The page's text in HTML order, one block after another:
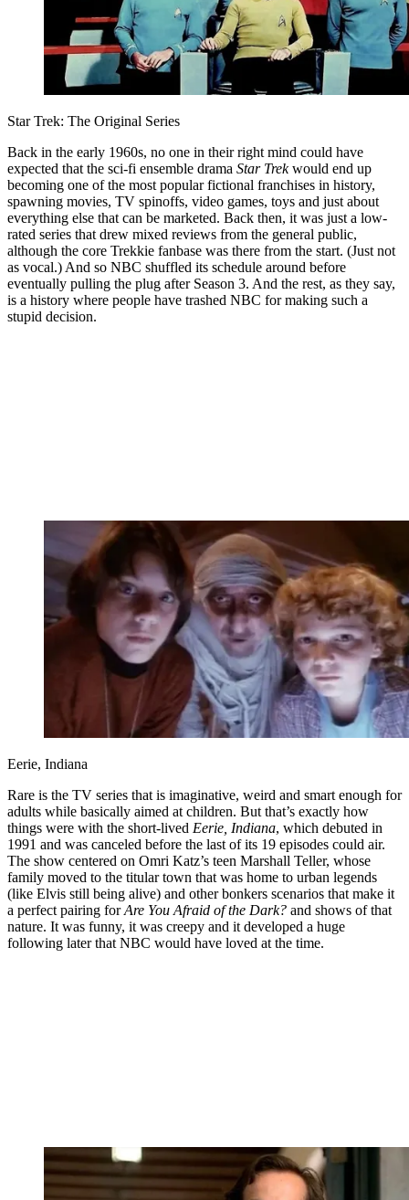
Star Trek: The Original Series
Back in the early 1960s, no one in their right mind could have
expected that the sci-fi ensemble drama Star Trekwould end up
becoming one of the most popular fictional franchises in history,
spawning movies, TV spinoffs, video games, toys and just about
everything else that can be marketed. Back then, it was just a low-
rated series that drew mixed reviews from the general public,
although the core Trekkie fanbase was there from the start. (Just not
as vocal.) And so NBC shuffled its schedule around before
eventually pulling the plug after Season 3. And the rest, as they say,
is a history where people have trashed NBC for making such a
stupid decision.
Eerie, Indiana
Rare is the TV series that is imaginative, weird and smart enough for
adults while basically aimed at children. But that’s exactly how
things were with the short-lived Eerie, Indiana, which debuted in
1991 and was canceled before the last of its 19 episodes could air.
The show centered on Omri Katz’s teen Marshall Teller, whose
family moved to the titular town that was home to urban legends
(like Elvis still being alive) and other bonkers scenarios that make it
a perfect pairing forAre You Afraid of the Dark? and shows of that
nature. It was funny, it was creepy and it developed a huge
following later that NBC would have loved at the time.